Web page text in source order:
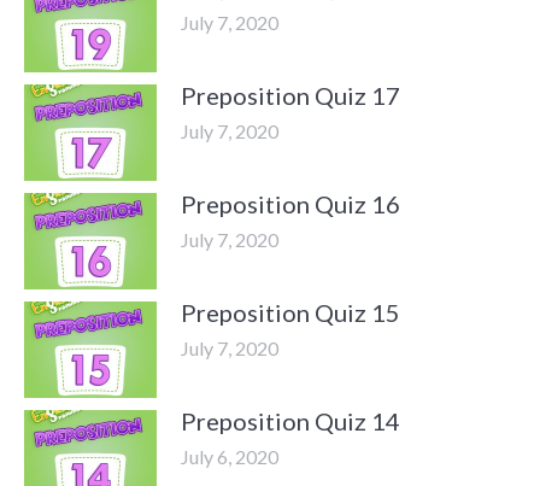
July 7, 2020
Preposition Quiz 17
July 7, 2020
Preposition Quiz 16
July 7, 2020
Preposition Quiz 15
July 7, 2020
Preposition Quiz 14
July 6, 2020